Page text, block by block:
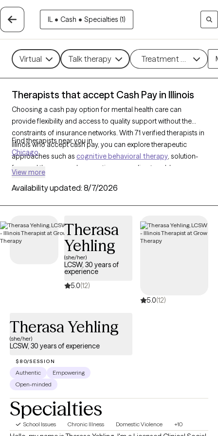
IL • Cash • Specialties (1)
Virtual Talk therapy Treatment methods
Therapists that accept Cash Pay in Illinois
Choosing a cash pay option for mental health care can
provide flexibility and access to quality support without the
constraints of insurance networks. With 71 verified therapists in
Illinois who accept cash pay, you can explore therapeutic
approaches such as cognitive behavioral therapy, solution-
focused therapy, and supportive counseling to address a
Each Grow Therapy-verified therapist that has a cash pay
compassionate, accessible care on your terms.
Find therapists near you in
Chicago
View more
Availability updated: 8/7/2026
Therasa
Yehling
(she/her)
LCSW, 30 years of
experience
5.0(12)
5.0(12)
Therasa Yehling
(she/her)
LCSW, 30 years of experience
$80/SESSION
Authentic
Empowering
Open-minded
Specialties
School Issues Chronic Illness Domestic Violence +10